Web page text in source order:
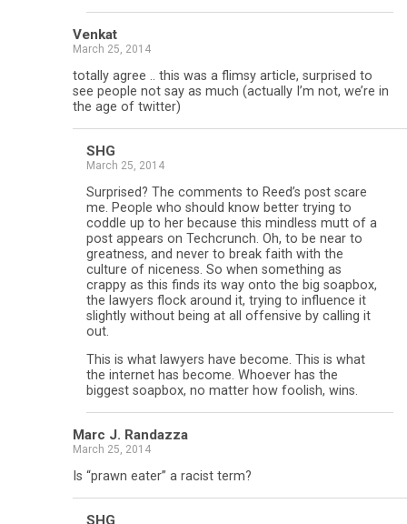
Venkat
March 25, 2014
totally agree .. this was a flimsy article, surprised to
see people not say as much (actually I’m not, we’re in
the age of twitter)
SHG
March 25, 2014
Surprised? The comments to Reed’s post scare
me. People who should know better trying to
coddle up to her because this mindless mutt of a
post appears on Techcrunch. Oh, to be near to
greatness, and never to break faith with the
culture of niceness. So when something as
crappy as this finds its way onto the big soapbox,
the lawyers flock around it, trying to influence it
slightly without being at all offensive by calling it
out.
This is what lawyers have become. This is what
the internet has become. Whoever has the
biggest soapbox, no matter how foolish, wins.
Marc J. Randazza
March 25, 2014
Is “prawn eater” a racist term?
SHG